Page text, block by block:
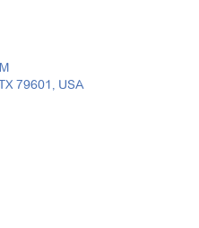
79601, USA